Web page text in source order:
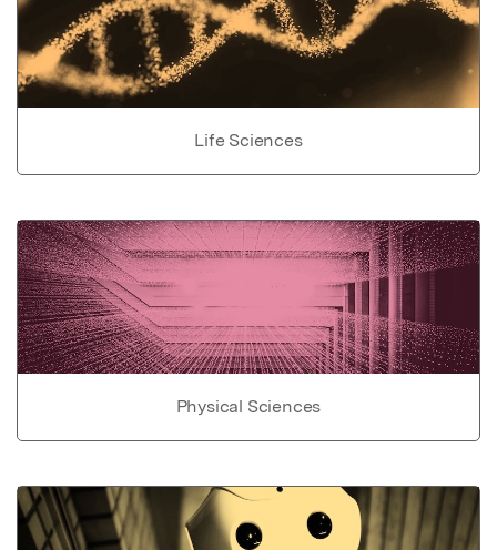
Life Sciences
Physical Sciences